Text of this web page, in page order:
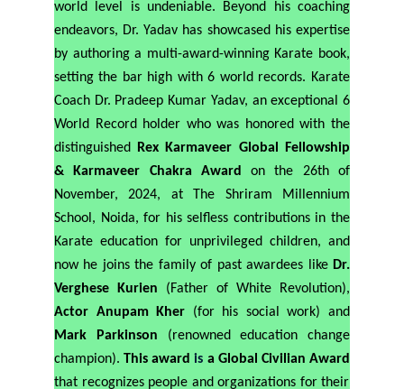
world level is undeniable. Beyond his coaching
endeavors, Dr. Yadav has showcased his expertise
by authoring a multi-award-winning Karate book,
setting the bar high with 6 world records. Karate
Coach Dr. Pradeep Kumar Yadav, an exceptional 6
World Record holder who was honored with the
distinguished
Rex Karmaveer Global Fellowship
& Karmaveer Chakra Award
on the 26th of
November, 2024, at The Shriram Millennium
School, Noida, for his selfless contributions in the
Karate education for unprivileged children, and
now he joins the family of past awardees like Dr.
Verghese Kurien (Father of White Revolution),
Actor Anupam Kher (for his social work) and
Mark Parkinson (renowned education change
champion).This awardis a Global Civilian Award
that recognizes people and organizations for their